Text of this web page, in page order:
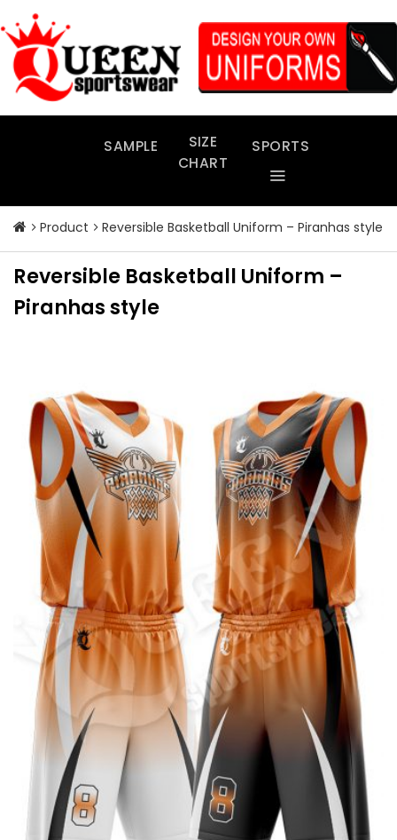
to
content
SAMPLE
SIZE
CHART
SPORTS
Product Reversible Basketball Uniform – Piranhas style
Reversible Basketball Uniform –
Piranhas style